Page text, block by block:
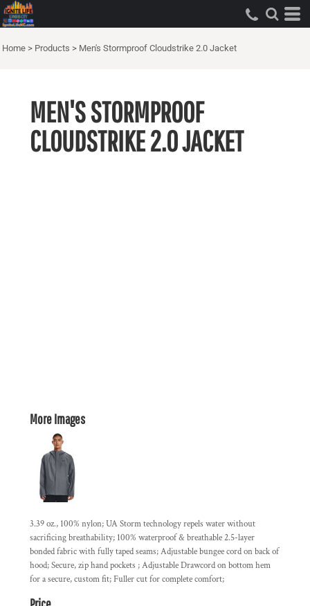
Home > Products > Men's Stormproof Cloudstrike 2.0 Jacket
MEN'S STORMPROOF
CLOUDSTRIKE 2.0 JACKET
More Images
3.39 oz., 100% nylon; UA Storm technology repels water without
sacrificing breathability; 100% waterproof & breathable 2.5-layer
bonded fabric with fully taped seams; Adjustable bungee cord on back of
hood; Secure, zip hand pockets ; Adjustable Drawcord on bottom hem
for a secure, custom fit; Fuller cut for complete comfort;